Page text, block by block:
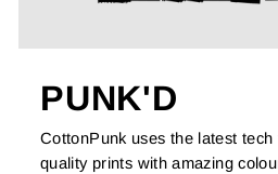
PUNK'D
CottonPunk uses the latest
quality prints with amazing